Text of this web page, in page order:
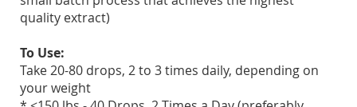
quality extract)
To Use:
Take 20-80 drops, 2 to 3 times daily, depending on
your weight